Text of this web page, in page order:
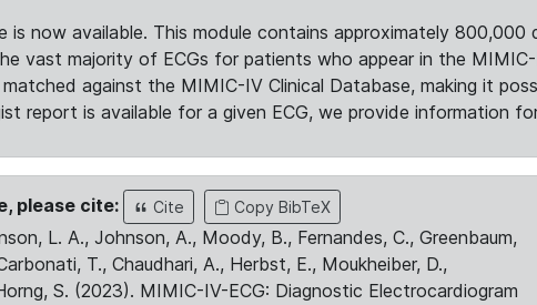
is now available. This module contains approximately
vast majority of ECGs for patients who appear in the
against the MIMIC-IV Clinical Database, making it
report is available for a given ECG, we provide information
please cite: Cite Copy BibTeX
L. A., Johnson, A., Moody, B., Fernandes, C., Greenbaum,
T., Chaudhari, A., Herbst, E., Moukheiber, D.,
S. (2023). MIMIC-IV-ECG: Diagnostic Electrocardiogram